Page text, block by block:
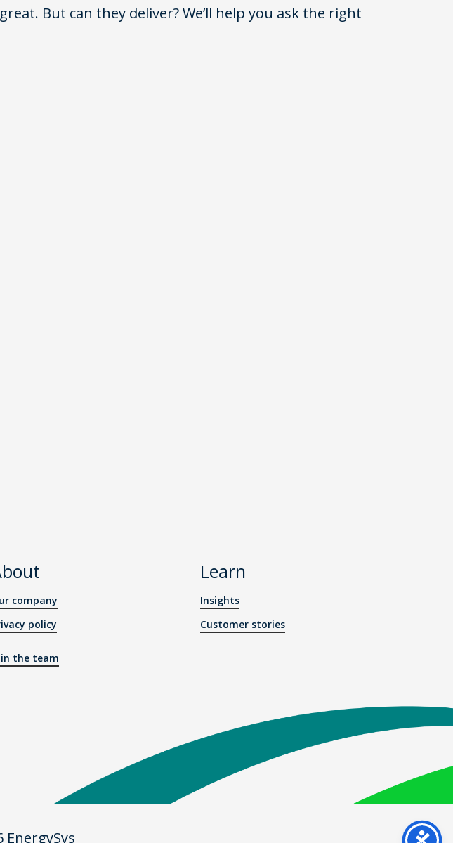
But can they deliver? We’ll help you ask the right
company
policy
the team
Learn
Insights
Customer stories
EnergySys